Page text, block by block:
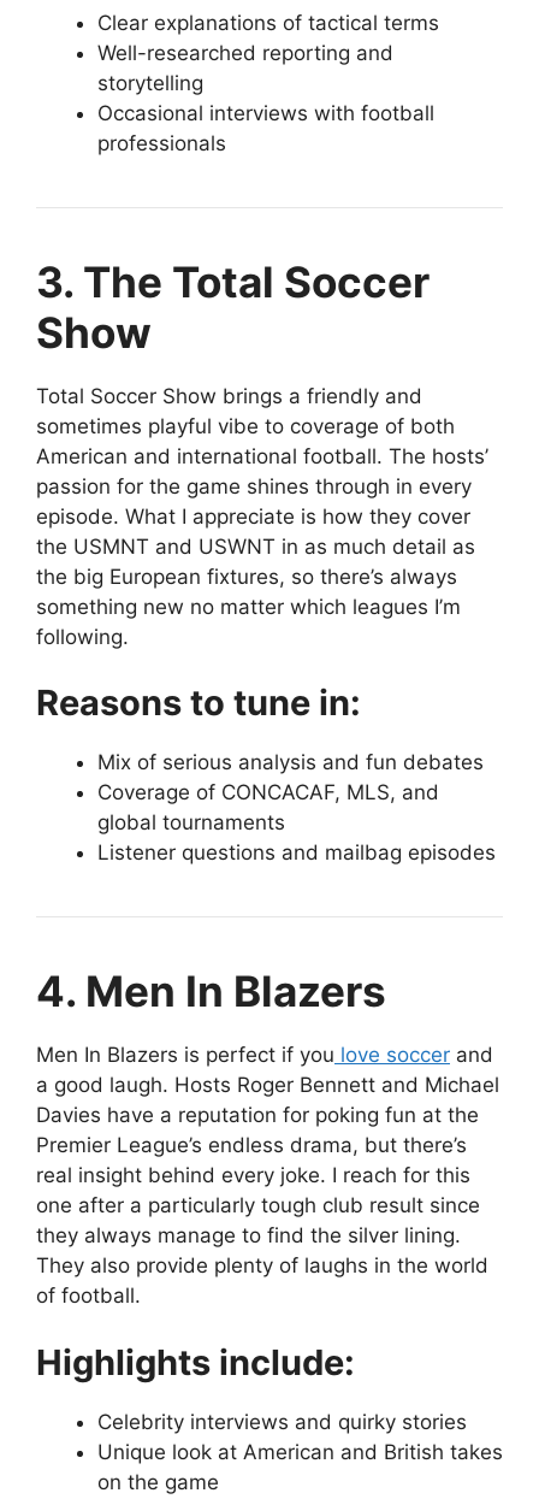
Clear explanations of tactical terms
Well-researched reporting and
storytelling
Occasional interviews with football
professionals
3. The Total Soccer
Show
Total Soccer Show brings a friendly and
sometimes playful vibe to coverage of both
American and international football. The hosts’
passion for the game shines through in every
episode. What I appreciate is how they cover
the USMNT and USWNT in as much detail as
the big European fixtures, so there’s always
something new no matter which leagues I’m
following.
Reasons to tune in:
Mix of serious analysis and fun debates
Coverage of CONCACAF, MLS, and
global tournaments
Listener questions and mailbag episodes
4. Men In Blazers
Men In Blazers is perfect if you love soccer and
a good laugh. Hosts Roger Bennett and Michael
Davies have a reputation for poking fun at the
Premier League’s endless drama, but there’s
real insight behind every joke. I reach for this
one after a particularly tough club result since
they always manage to find the silver lining.
They also provide plenty of laughs in the world
of football.
Highlights include:
Celebrity interviews and quirky stories
Unique look at American and British takes
on the game